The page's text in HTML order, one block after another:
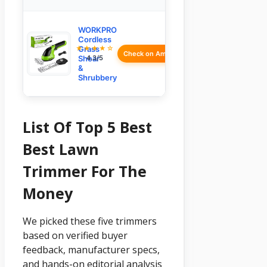
WORKPRO
Cordless
Grass
Shear
&
Shrubbery
★★★★☆
4.3/5
Check on Amazon
List Of Top 5 Best
Best Lawn
Trimmer For The
Money
We picked these five trimmers
based on verified buyer
feedback, manufacturer specs,
and hands-on editorial analysis